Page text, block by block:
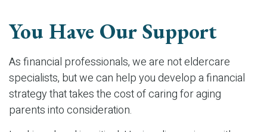
You Have Our Support
As financial professionals, we are not eldercare
specialists, but we can help you develop a financial
strategy that takes the cost of caring for aging
parents into consideration.